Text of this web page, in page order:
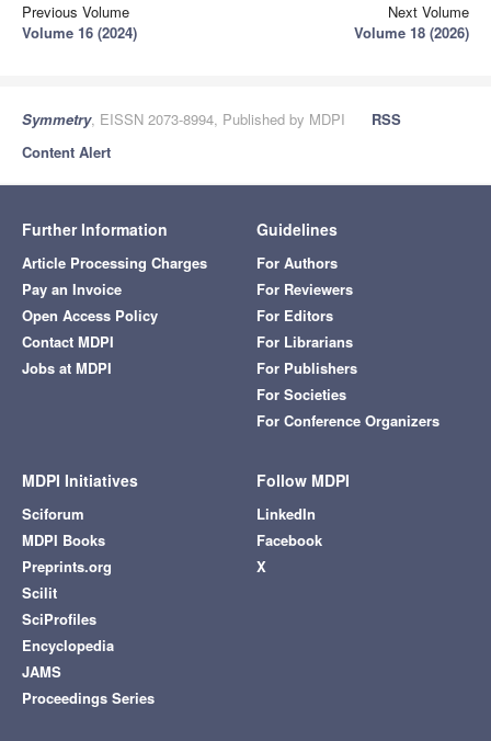
Previous Volume
Volume 16 (2024)
Next Volume
Volume 18 (2026)
Symmetry, EISSN 2073-8994, Published by MDPI
RSS
Content Alert
Further Information
Article Processing Charges
Pay an Invoice
Open Access Policy
Contact MDPI
Jobs at MDPI
Guidelines
For Authors
For Reviewers
For Editors
For Librarians
For Publishers
For Societies
For Conference Organizers
MDPI Initiatives
Sciforum
MDPI Books
Preprints.org
Scilit
SciProfiles
Encyclopedia
JAMS
Proceedings Series
Follow MDPI
LinkedIn
Facebook
X